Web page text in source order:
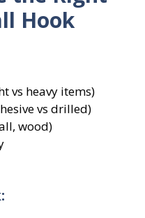
Hook
vs heavy items)
vs drilled)
wood)